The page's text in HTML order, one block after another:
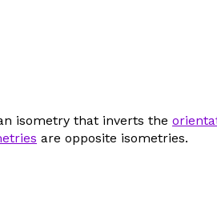
isometry that inverts the
are opposite isometries.